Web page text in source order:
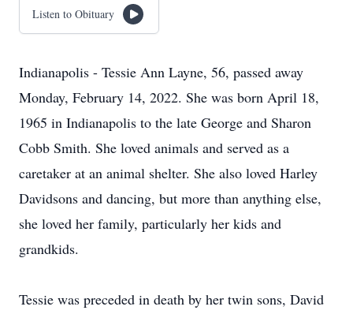
Listen to Obituary
Indianapolis - Tessie Ann Layne, 56, passed away
Monday, February 14, 2022. She was born April 18,
1965 in Indianapolis to the late George and Sharon
Cobb Smith. She loved animals and served as a
caretaker at an animal shelter. She also loved Harley
Davidsons and dancing, but more than anything else,
she loved her family, particularly her kids and
grandkids.
Tessie was preceded in death by her twin sons, David